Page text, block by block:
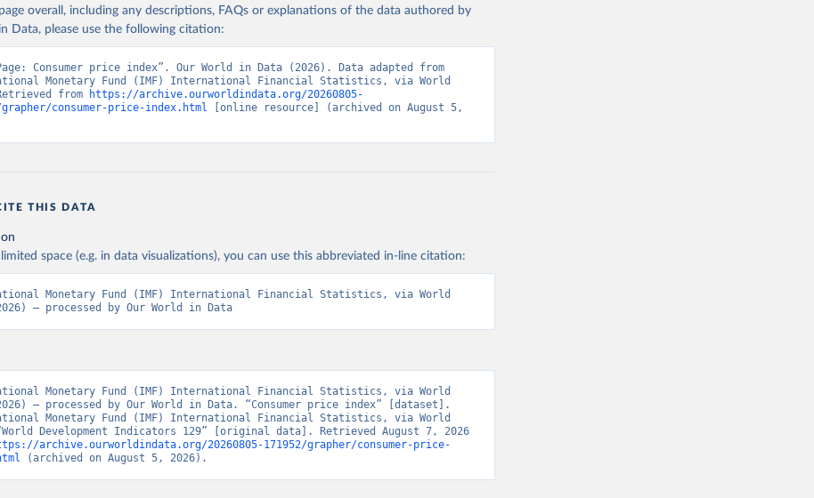
overall, including any descriptions, FAQs or explanations of the data authored by
Data, please use the following citation:
Consumer price index”. Our World in Data (2026). Data adapted from
Monetary Fund (IMF) International Financial Statistics, via World
from
https://archive.ourworldindata.org/20260805-
grapher/consumer-price-index.html [online resource] (archived on August 5,
THIS DATA
space (e.g. in data visualizations), you can use this abbreviated in-line citation:
Monetary Fund (IMF) International Financial Statistics, via World
– processed by Our World in Data
Monetary Fund (IMF) International Financial Statistics, via World
– processed by Our World in Data. “Consumer price index” [dataset].
Monetary Fund (IMF) International Financial Statistics, via World
Development Indicators 129” [original data]. Retrieved August 7, 2026
archive.ourworldindata.org/20260805-171952/grapher/consumer-price-
(archived on August 5, 2026).